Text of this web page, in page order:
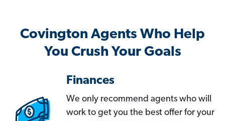
Covington Agents Who Help
You Crush Your Goals
Finances
We only recommend agents who will
work to get you the best offer for your